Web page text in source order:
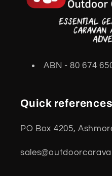
ABN - 80 674
Quick references
PO Box 4205,